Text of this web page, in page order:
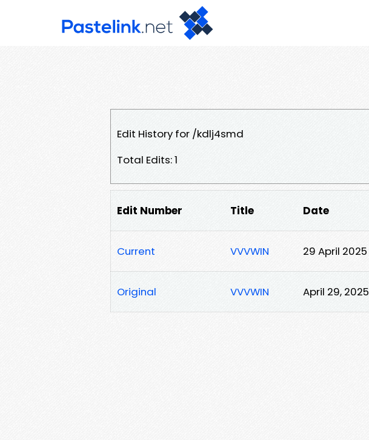
Edit History for /kdlj4smd
Total Edits: 1
Edit Number Title Date
Current VVVWIN 29 April 2025
Original VVVWIN April 29, 2025